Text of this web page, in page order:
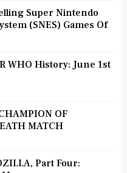
Super Nintendo
(SNES) Games Of
WHO History: June 1st
OF
MATCH
Part Four: